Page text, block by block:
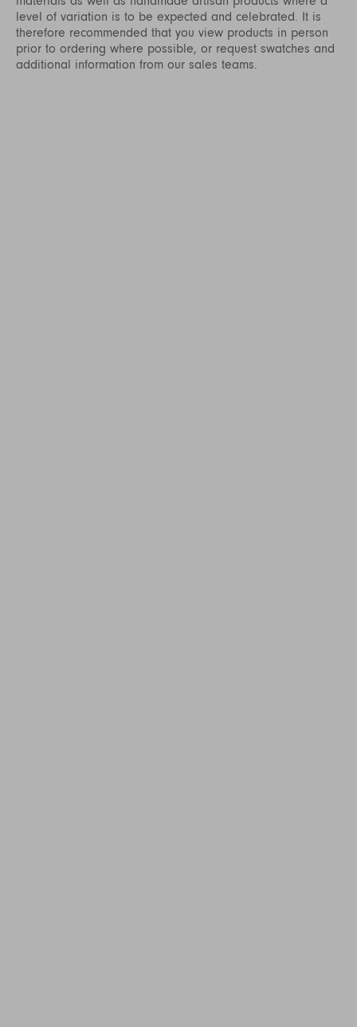
level of variation is to be expected and celebrated. It is
therefore recommended that you view products in person
prior to ordering where possible, or request swatches and
additional information from our sales teams.